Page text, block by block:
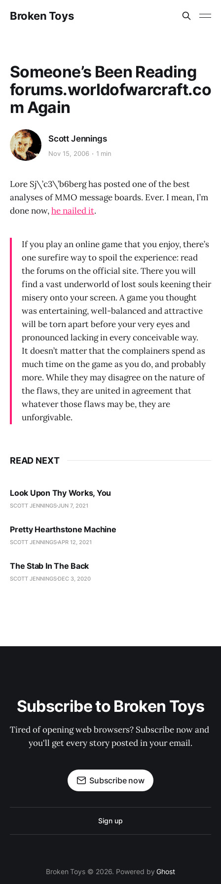
Broken Toys
Someone’s Been Reading
forums.worldofwarcraft.co
m Again
Scott Jennings
Nov 15, 2006 1 min
Lore Sj\’c3\’b6berg has posted one of the best
analyses of MMO message boards. Ever. I mean, I’m
done now,he nailed it.
If you play an online game that you enjoy, there’s
one surefire way to spoil the experience: read
the forums on the official site. There you will
find a vast underworld of lost souls keening their
misery onto your screen. A game you thought
was entertaining, well-balanced and attractive
will be torn apart before your very eyes and
pronounced lacking in every conceivable way.
It doesn’t matter that the complainers spend as
much time on the game as you do, and probably
more. While they may disagree on the nature of
the flaws, they are united in agreement that
whatever those flaws may be, they are
unforgivable.
READ NEXT
Look Upon Thy Works, You
SCOTT JENNINGSJUN 7, 2021
Pretty Hearthstone Machine
SCOTT JENNINGS APR 12, 2021
The Stab In The Back
SCOTT JENNINGS DEC 3, 2020
Subscribe to Broken Toys
Tired of opening web browsers? Subscribe now and
you'll get every story posted in your email.
Subscribe now
Sign up
Broken Toys © 2026. Powered byGhost